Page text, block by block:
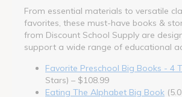
From essential materials to versatile
favorites, these must-have books &
from Discount School Supply are
support a wide range of educational
Favorite Preschool Big Books - 4
Stars) – $108.99
Eating The Alphabet Big Book